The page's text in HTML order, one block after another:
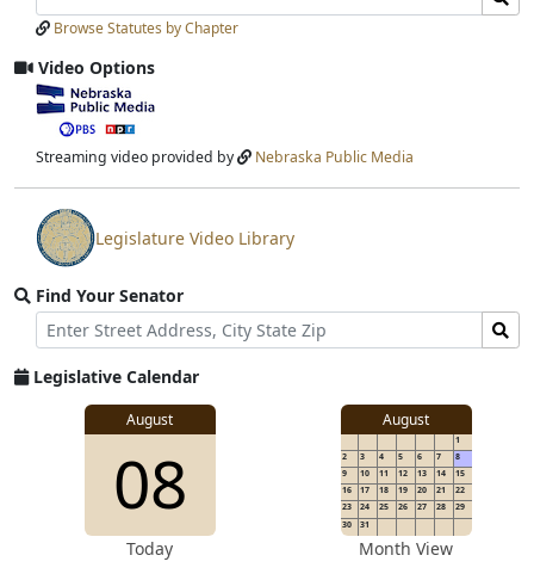
Laws
Input
Laws
Submit
Browse Statutes by Chapter
Video Options
View
video
stream
Streaming video provided by Nebraska Public Media
View
video
stream
Legislature Video Library
Find Your Senator
Street
Address
Find
Senator
for
Legislative Calendar
August
08
Today
August
1
2
3 4 5 6 7
8
9
10 11 12 13 14
15
16
17 18 19 20 21
22
23
24 25 26 27 28
29
30
31
Month View